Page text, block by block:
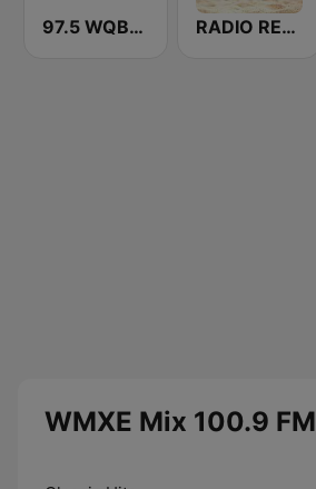
97.5 WQBE-FM RADIO RELAX Italia
WMXE Mix 100.9